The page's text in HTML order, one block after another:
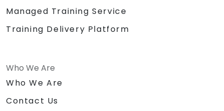
Managed Training Service
Training Delivery Platform
Who We Are
Who We Are
Contact Us